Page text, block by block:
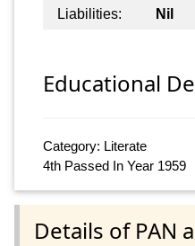
Liabilities:
Nil
Educational
Category: Literate
4th Passed In Year 1959
Details of PAN